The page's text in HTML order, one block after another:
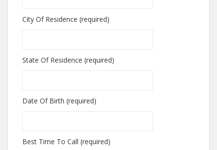
City Of Residence (required)
State Of Residence (required)
Date Of Birth (required)
Best Time To Call (required)